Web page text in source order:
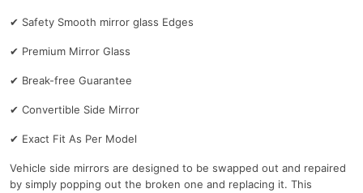
✔ Safety Smooth mirror glass Edges
✔ Premium Mirror Glass
✔ Break-free Guarantee
✔ Convertible Side Mirror
✔ Exact Fit As Per Model
Vehicle side mirrors are designed to be swapped out and repaired
by simply popping out the broken one and replacing it. This